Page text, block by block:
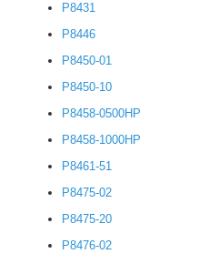
P8431
P8446
P8450-01
P8450-10
P8458-0500HP
P8458-1000HP
P8461-51
P8475-02
P8475-20
P8476-02